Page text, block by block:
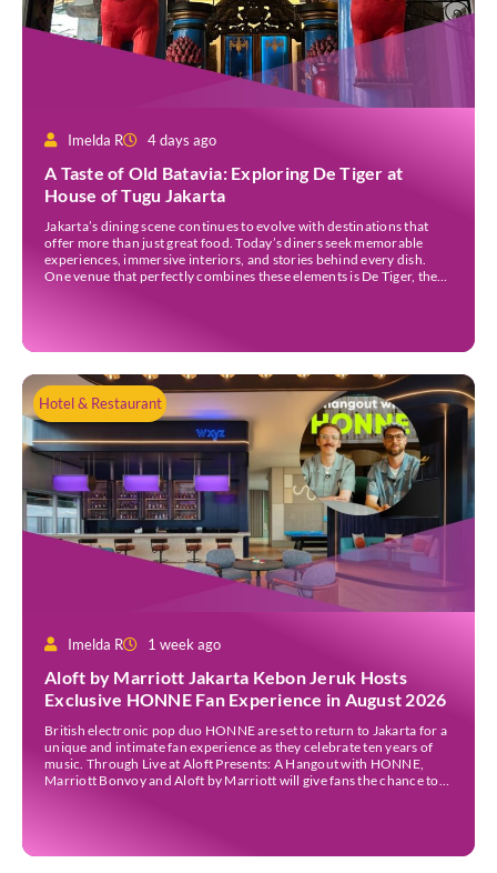
Imelda R 4 days ago
A Taste of Old Batavia: Exploring De Tiger at
House of Tugu Jakarta
Jakarta’s dining scene continues to evolve with destinations that
offer more than just great food. Today’s diners seek memorable
experiences, immersive interiors, and stories behind every dish.
One venue that perfectly combines these elements is De Tiger, the
Hotel & Restaurant
Imelda R 1 week ago
Aloft by Marriott Jakarta Kebon Jeruk Hosts
Exclusive HONNE Fan Experience in August 2026
British electronic pop duo HONNE are set to return to Jakarta for a
unique and intimate fan experience as they celebrate ten years of
music. Through Live at Aloft Presents: A Hangout with HONNE,
Marriott Bonvoy and Aloft by Marriott will give fans the chance to